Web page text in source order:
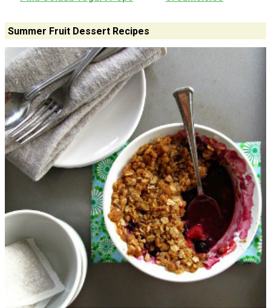
Summer Fruit Dessert Recipes